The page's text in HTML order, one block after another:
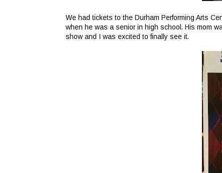
We had tickets to the Durham Performing Arts
when he was a senior in high school. His mom
show and I was excited to finally see it.